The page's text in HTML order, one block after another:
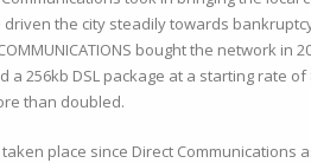
the city steadily towards
bought the network
a 256kb DSL package at a starting
than doubled.
place since Direct